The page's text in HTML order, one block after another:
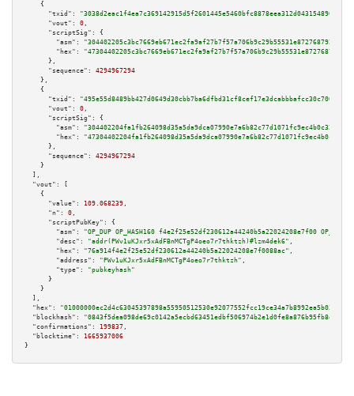
    {
"txid":
"3038d2eac1f4ea7c369142915d5f2601445e5460bfc8878eea312d0431548900"
"vout":
0 ,
"scriptSig":
{
"asm":
"hex":
      },
"sequence":
4294967294
    },
    {
"txid":
"495e55d8489bb427d0649d30cbb7ba6dfbd31cf8cef17e3dcabbbafcc30c700a"
"vout":
0 ,
"scriptSig":
{
"asm":
"hex":
      },
"sequence":
4294967294
    }
  ],
"vout":
[
    {
"value":
109.068239 ,
"n":
0 ,
"scriptPubKey":
{
"asm":
"OP_DUP OP_HASH160 f4e2f25e52df230612a44240b5a22024208e7f00
"desc":
"addr(PWv1uKJxr5xAdFBnMCTgP4oeo7r7thktzh)#lzm4dek6" ,
"hex":
"76a914f4e2f25e52df230612a44240b5a22024208e7f0088ac" ,
"address":
"PWv1uKJxr5xAdFBnMCTgP4oeo7r7thktzh" ,
"type":
"pubkeyhash"
      }
    }
  ],
"hex":
"blockhash":
"0843f5dea098de69c0142a5ecbd63451edbf506974b2e1d0fe8a876b95fb8e91"
"confirmations":
199837 ,
"blocktime":
1665937006
}